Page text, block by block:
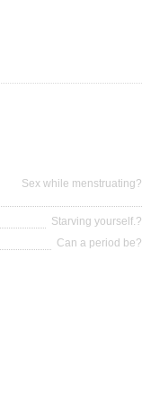
Sex while menstruating?
Starving yourself.?
Can a period be?